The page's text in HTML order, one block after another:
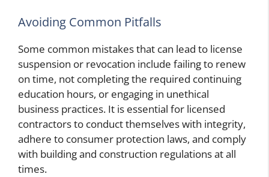
Avoiding Common Pitfalls
Some common mistakes that can lead to license
suspension or revocation include failing to renew
on time, not completing the required continuing
education hours, or engaging in unethical
business practices. It is essential for licensed
contractors to conduct themselves with integrity,
adhere to consumer protection laws, and comply
with building and construction regulations at all
times.